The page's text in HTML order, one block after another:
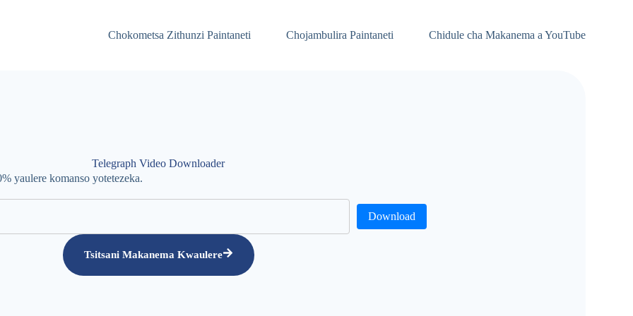
Chokometsa Zithunzi Paintaneti Chojambulira Paintaneti Chidule cha Makanema a YouTube
Telegraph Video Downloader
yaulere komanso yotetezeka.
Download
Tsitsani Makanema Kwaulere